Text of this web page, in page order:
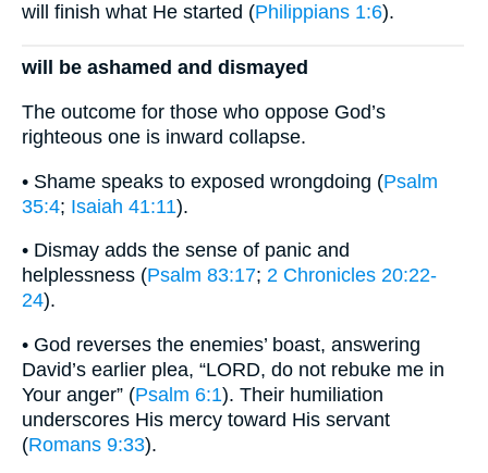
will finish what He started (Philippians 1:6).
will be ashamed and dismayed
The outcome for those who oppose God’s
righteous one is inward collapse.
• Shame speaks to exposed wrongdoing (Psalm
35:4; Isaiah 41:11).
• Dismay adds the sense of panic and
helplessness (Psalm 83:17; 2 Chronicles 20:22-
24).
• God reverses the enemies’ boast, answering
David’s earlier plea, “LORD, do not rebuke me in
Your anger” (Psalm 6:1). Their humiliation
underscores His mercy toward His servant
(Romans 9:33).